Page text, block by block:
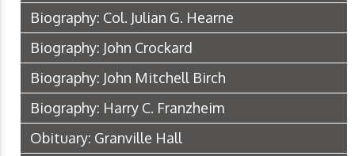
Biography: Col. Julian G. Hearne
Biography: John Crockard
Biography: John Mitchell Birch
Biography: Harry C. Franzheim
Obituary: Granville Hall